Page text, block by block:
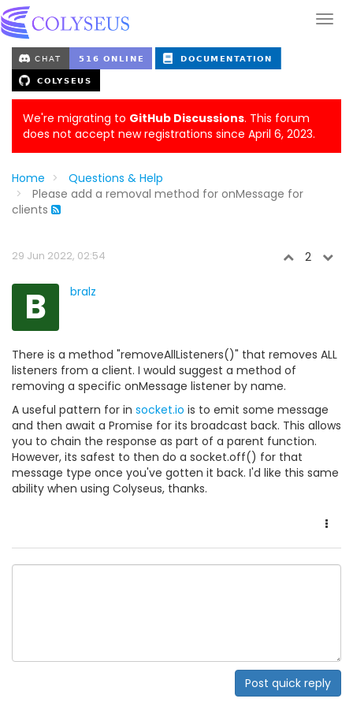
We're migrating to GitHub Discussions. This forum
does not accept new registrations since April 6, 2023.
Home
Questions & Help
Please add a removal method for onMessage for
clients
29 Jun 2022, 02:54 2
B bralz
There is a method "removeAllListeners()" that removes ALL
listeners from a client. I would suggest a method of
removing a specific onMessage listener by name.
A useful pattern for in socket.io is to emit some message
and then await a Promise for its broadcast back. This allows
you to chain the response as part of a parent function.
However, its safest to then do a socket.off() for that
message type once you've gotten it back. I'd like this same
ability when using Colyseus, thanks.
Post quick reply